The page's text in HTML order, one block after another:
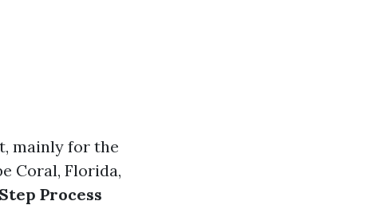
mainly for the
Coral, Florida,
Process